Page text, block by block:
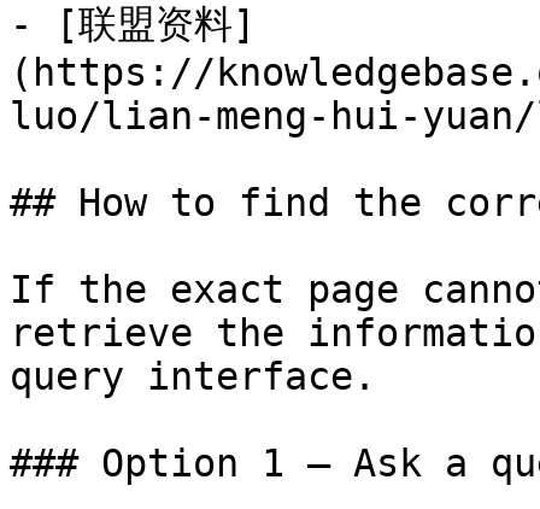
- [联盟资料]
(https://
luo/lian-meng-hui-
## How to find the
If the exact page
retrieve the
query interface.
### Option 1 — Ask a